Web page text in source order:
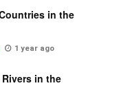
in the
1 year ago
in the